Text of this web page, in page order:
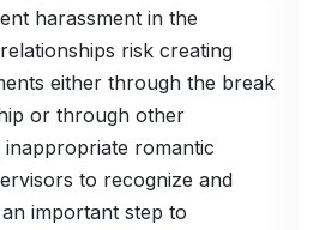
harassment in the
risk creating
either through the break
or through other
inappropriate romantic
to recognize and
important step to